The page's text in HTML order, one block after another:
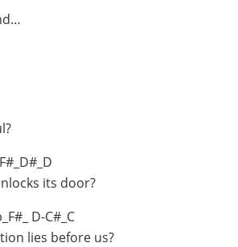
its door?
D-C#_C
lies before us?